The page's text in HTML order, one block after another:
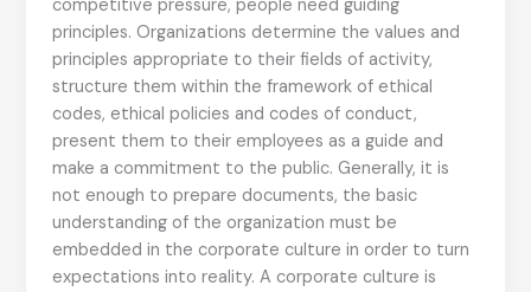
competitive pressure, people need guiding
principles. Organizations determine the values and
principles appropriate to their fields of activity,
structure them within the framework of ethical
codes, ethical policies and codes of conduct,
present them to their employees as a guide and
make a commitment to the public. Generally, it is
not enough to prepare documents, the basic
understanding of the organization must be
embedded in the corporate culture in order to turn
expectations into reality. A corporate culture is